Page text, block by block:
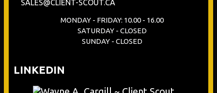
SALES@CLIENT-SCOUT.CA
MONDAY - FRIDAY: 10.00 - 16.00
SATURDAY - CLOSED
SUNDAY - CLOSED
LINKEDIN